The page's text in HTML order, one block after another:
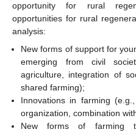
opportunity for rural
opportunities for rural
analysis:
New forms of support for
emerging from civil
agriculture, integration of
shared farming);
Innovations in farming
organization, combination
New forms of farming